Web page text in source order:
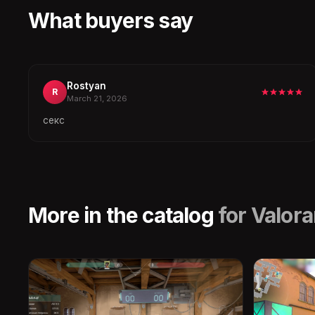
What buyers say
R Rostyan
March 21, 2026
секс
More in the catalog for